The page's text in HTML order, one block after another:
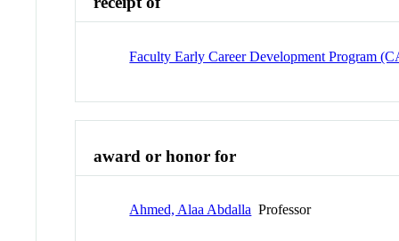
Faculty Early Career Development Program
award or honor for
Ahmed, Alaa Abdalla Professor